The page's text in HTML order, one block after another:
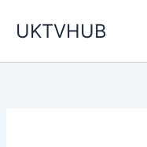
UKTVHUB